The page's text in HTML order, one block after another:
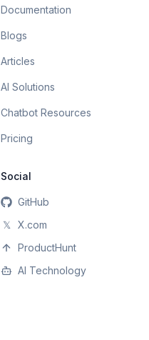
Documentation
Blogs
Articles
AI Solutions
Chatbot Resources
Pricing
Social
GitHub
𝕏
X.com
ProductHunt
AI Technology